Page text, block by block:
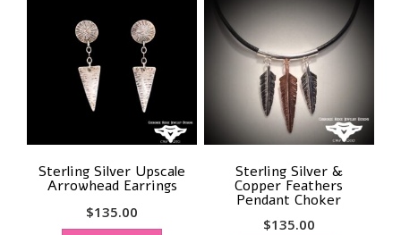
product
page
Sterling Silver Upscale
Arrowhead Earrings
$135.00
Sterling Silver &
Copper Feathers
Pendant Choker
$135.00